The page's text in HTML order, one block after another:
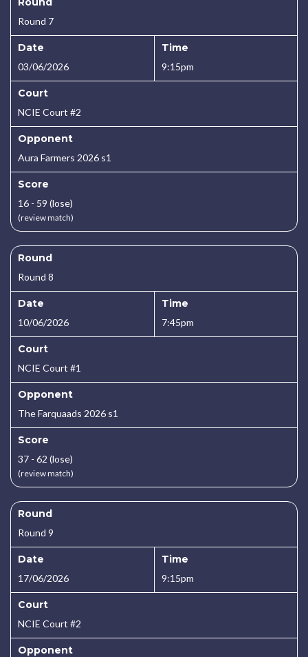
Round 7
Date
03/06/2026
Time
9:15pm
Court
NCIE Court #2
Opponent
Aura Farmers 2026 s1
Score
16 - 59 (lose)
(review match)
Round
Round 8
Date
10/06/2026
Time
7:45pm
Court
NCIE Court #1
Opponent
The Farquaads 2026 s1
Score
37 - 62 (lose)
(review match)
Round
Round 9
Date
17/06/2026
Time
9:15pm
Court
NCIE Court #2
Opponent